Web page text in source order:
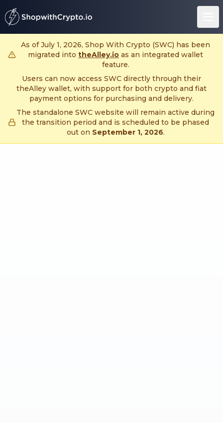
As of July 1, 2026, Shop With Crypto (SWC) has been
migrated into theAlley.io as an integrated wallet
feature.
Users can now access SWC directly through their
theAlley wallet, with support for both crypto and fiat
payment options for purchasing and delivery.
The standalone SWC website will remain active during
the transition period and is scheduled to be phased
out on September 1, 2026.
untitled page